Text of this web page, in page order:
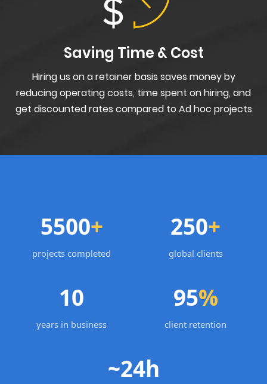
Saving Time & Cost
Hiring us on a retainer basis saves money by
reducing operating costs, time spent on hiring, and
get discounted rates compared to Ad hoc projects
5500+
projects completed
250+
global clients
10
years in business
95%
client retention
~24h